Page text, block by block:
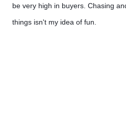
be very high in buyers. Chasing
things isn't my idea of fun.